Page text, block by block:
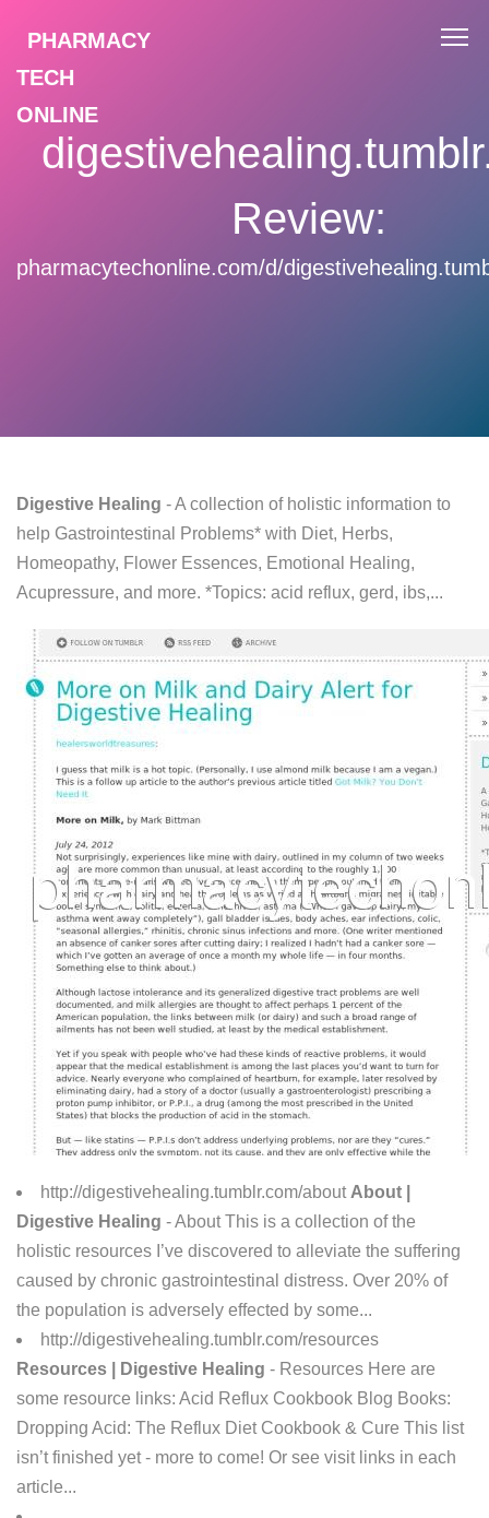
PHARMACY
TECH
ONLINE
Review:
pharmacytechonline.com/d/
Digestive Healing - A collection of holistic information to
help Gastrointestinal Problems* with Diet, Herbs,
Homeopathy, Flower Essences, Emotional Healing,
Acupressure, and more. *Topics: acid reflux, gerd, ibs,...
http://digestivehealing.tumblr.com/about About |
Digestive Healing - About This is a collection of the
holistic resources I’ve discovered to alleviate the suffering
caused by chronic gastrointestinal distress. Over 20% of
the population is adversely effected by some...
http://digestivehealing.tumblr.com/resources
Resources | Digestive Healing - Resources Here are
some resource links: Acid Reflux Cookbook Blog Books:
Dropping Acid: The Reflux Diet Cookbook & Cure This list
isn’t finished yet - more to come! Or see visit links in each
article...